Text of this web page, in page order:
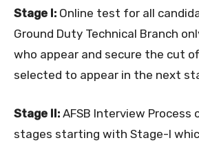
Stage I: Online test for all
Ground Duty Technical Branch
who appear and secure the cut
selected to appear in the next
Stage II: AFSB Interview Process
stages starting with Stage-I